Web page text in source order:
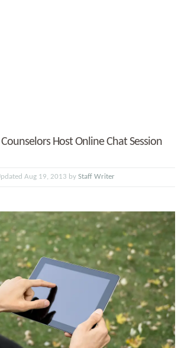
Host Online Chat Session
Aug 19, 2013 by Staff Writer